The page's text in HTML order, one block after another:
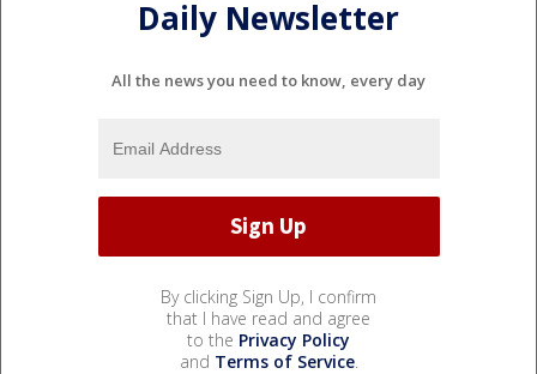
Daily Newsletter
All the news you need to know, every day
By clicking Sign Up, I confirm
that I have read and agree
to the Privacy Policy
and Terms of Service.